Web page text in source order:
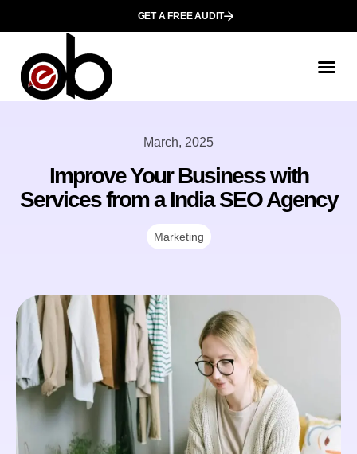
GET A FREE AUDIT
March, 2025
Improve Your Business with
Services from a India SEO Agency
Marketing